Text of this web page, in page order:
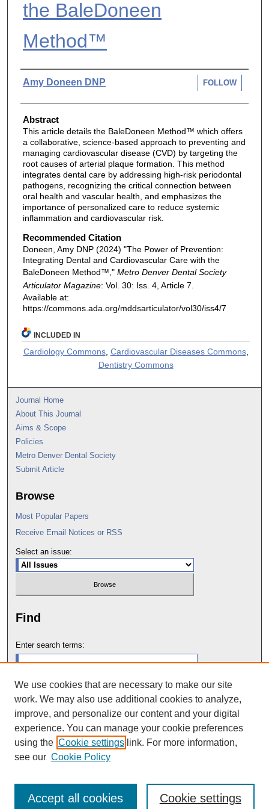
the BaleDoneen
Method™
Authors
Amy Doneen DNP FOLLOW
Abstract
This article details the BaleDoneen Method™ which offers
a collaborative, science-based approach to preventing and
managing cardiovascular disease (CVD) by targeting the
root causes of arterial plaque formation. This method
integrates dental care by addressing high-risk periodontal
pathogens, recognizing the critical connection between
oral health and vascular health, and emphasizes the
importance of personalized care to reduce systemic
inflammation and cardiovascular risk.
Recommended Citation
Doneen, Amy DNP (2024) "The Power of Prevention:
Integrating Dental and Cardiovascular Care with the
BaleDoneen Method™," Metro Denver Dental Society
Articulator Magazine: Vol. 30: Iss. 4, Article 7.
Available at:
https://commons.ada.org/mddsarticulator/vol30/iss4/7
INCLUDED IN
Cardiology Commons, Cardiovascular Diseases Commons,
Dentistry Commons
Journal Home
About This Journal
Aims & Scope
Policies
Metro Denver Dental Society
Submit Article
Browse
Most Popular Papers
Receive Email Notices or RSS
Select an issue:
Find
Enter search terms:
Select context to search:
Advanced Search
We use cookies that are necessary to make our site
work. We may also use additional cookies to analyze,
improve, and personalize our content and your digital
experience. You can manage your cookie preferences
using the Cookie settings link. For more information,
see our Cookie Policy
Cookie settings
Accept all cookies